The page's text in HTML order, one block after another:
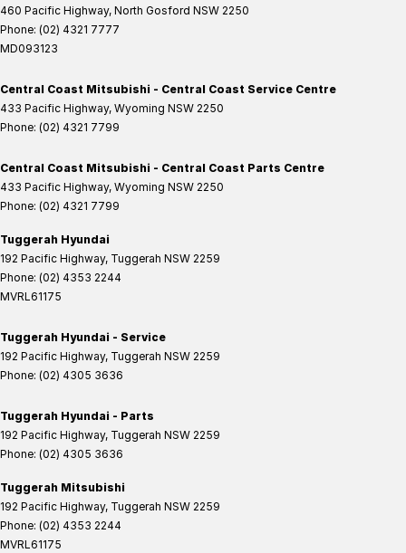
460 Pacific Highway, North Gosford NSW 2250
Phone: (02) 4321 7777
MD093123
Central Coast Mitsubishi - Central Coast Service Centre
433 Pacific Highway, Wyoming NSW 2250
Phone: (02) 4321 7799
Central Coast Mitsubishi - Central Coast Parts Centre
433 Pacific Highway, Wyoming NSW 2250
Phone: (02) 4321 7799
Tuggerah Hyundai
192 Pacific Highway, Tuggerah NSW 2259
Phone: (02) 4353 2244
MVRL61175
Tuggerah Hyundai - Service
192 Pacific Highway, Tuggerah NSW 2259
Phone: (02) 4305 3636
Tuggerah Hyundai - Parts
192 Pacific Highway, Tuggerah NSW 2259
Phone: (02) 4305 3636
Tuggerah Mitsubishi
192 Pacific Highway, Tuggerah NSW 2259
Phone: (02) 4353 2244
MVRL61175